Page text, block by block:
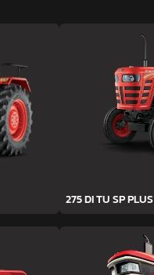
275 DI TU SP PLUS